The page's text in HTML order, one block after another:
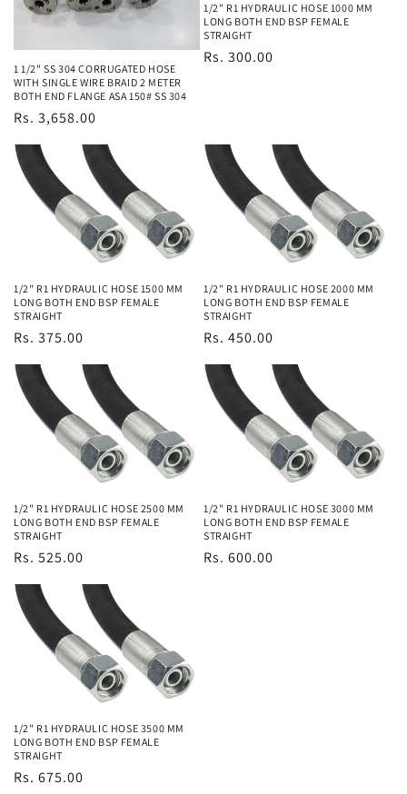
1 1/2" SS 304 CORRUGATED HOSE
WITH SINGLE WIRE BRAID 2 METER
BOTH END FLANGE ASA 150# SS 304
Regular
Rs. 3,658.00
1/2" R1 HYDRAULIC HOSE 1000 MM
LONG BOTH END BSP FEMALE
STRAIGHT
Regular
Rs. 300.00
1/2" R1 HYDRAULIC HOSE 1500 MM
LONG BOTH END BSP FEMALE
STRAIGHT
Regular
Rs. 375.00
1/2" R1 HYDRAULIC HOSE 2000 MM
LONG BOTH END BSP FEMALE
STRAIGHT
Regular
Rs. 450.00
1/2" R1 HYDRAULIC HOSE 2500 MM
LONG BOTH END BSP FEMALE
STRAIGHT
Regular
Rs. 525.00
1/2" R1 HYDRAULIC HOSE 3000 MM
LONG BOTH END BSP FEMALE
STRAIGHT
Regular
Rs. 600.00
1/2" R1 HYDRAULIC HOSE 3500 MM
LONG BOTH END BSP FEMALE
STRAIGHT
Regular
Rs. 675.00